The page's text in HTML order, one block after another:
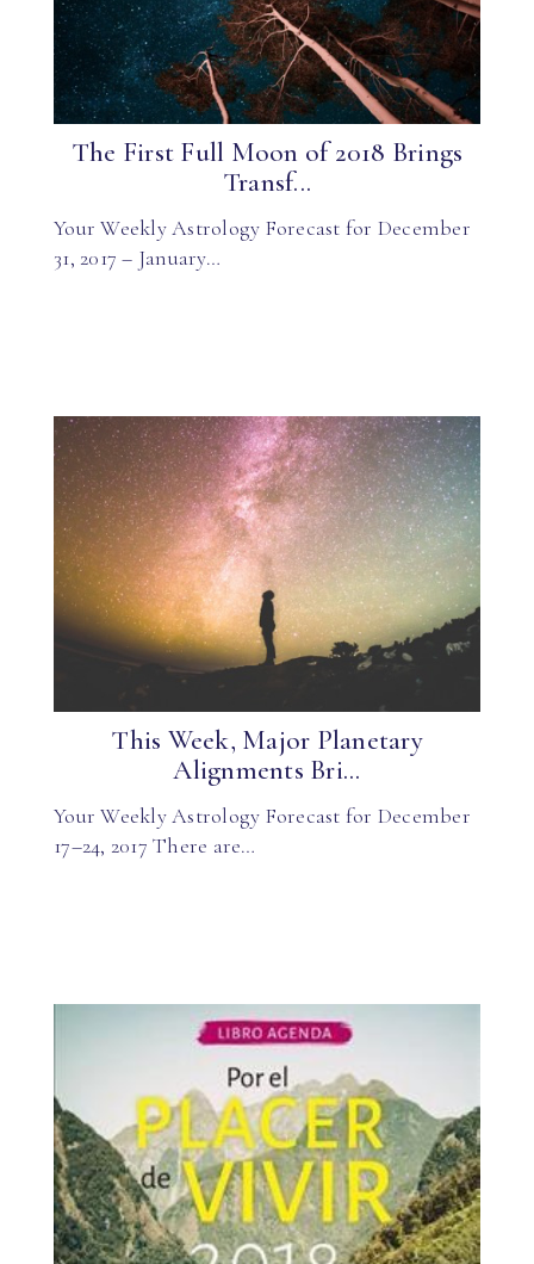
The First Full Moon of 2018 Brings
Transf...
Your Weekly Astrology Forecast for December
31, 2017 – January…
This Week, Major Planetary
Alignments Bri...
Your Weekly Astrology Forecast for December
17–24, 2017 There are…